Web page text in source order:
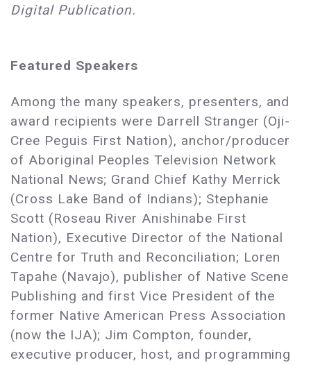
Digital Publication.
Featured Speakers
Among the many speakers, presenters, and
award recipients were Darrell Stranger (Oji-
Cree Peguis First Nation), anchor/producer
of Aboriginal Peoples Television Network
National News; Grand Chief Kathy Merrick
(Cross Lake Band of Indians); Stephanie
Scott (Roseau River Anishinabe First
Nation), Executive Director of the National
Centre for Truth and Reconciliation; Loren
Tapahe (Navajo), publisher of Native Scene
Publishing and first Vice President of the
former Native American Press Association
(now the IJA); Jim Compton, founder,
executive producer, host, and programming